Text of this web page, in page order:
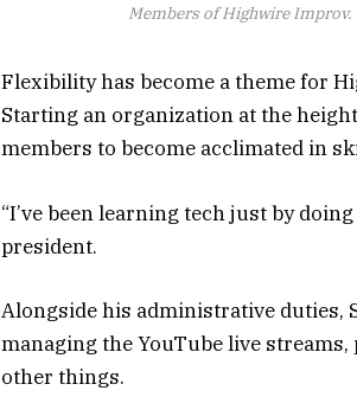
Members of Highwire
Flexibility has become a theme for
Starting an organization at the
members to become acclimated in
“I’ve been learning tech just by
president.
Alongside his administrative duties,
managing the YouTube live
other things.